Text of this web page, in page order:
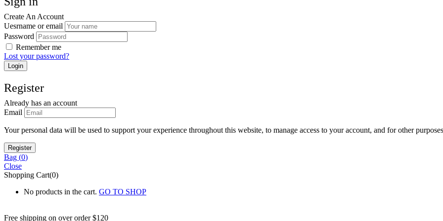
Create An Account
Uesrname or email
Password
Remember me
Lost your password?
Register
Already has an account
Email
Your personal data will be used to support your experience throughout this website, to manage access to your account, and for other
Bag (0)
Close
Shopping Cart(0)
No products in the cart. GO TO SHOP
Free shipping on over order $120